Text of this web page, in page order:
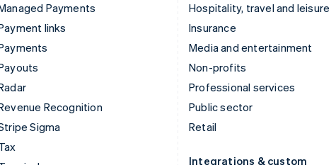
Payments
links
Recognition
Sigma
Hospitality, travel and leisure
Insurance
Media and entertainment
Non-profits
Professional services
Public sector
Retail
Integrations & custom